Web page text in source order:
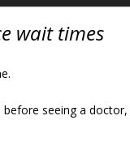
wait times
before seeing a doctor,